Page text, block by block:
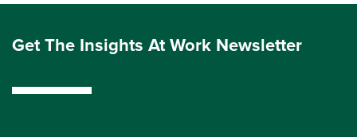
Get The Insights At Work Newsletter